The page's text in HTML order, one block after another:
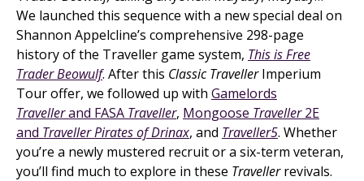
We launched this sequence with a new special deal on
Shannon Appelcline’s comprehensive 298-page
history of the Traveller game system, This is Free
Trader Beowulf. After this Classic TravellerImperium
Tour offer, we followed up with Gamelords
Travellerand FASA Traveller, Mongoose Traveller2E
and Traveller Pirates of Drinax, and Traveller5. Whether
you’re a newly mustered recruit or a six-term veteran,
you’ll find much to explore in these Travellerrevivals.